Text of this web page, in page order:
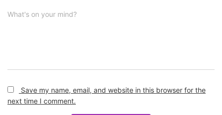
What's on your mind?
Save my name, email, and website in this browser for the
next time I comment.